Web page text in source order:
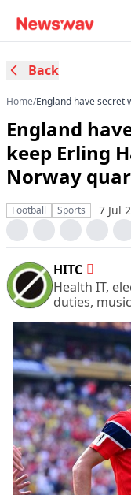
Back
Home/England have secret
England
keep Erling
Norway
Football Sports 7 Jul
HITC
Health IT,
duties,